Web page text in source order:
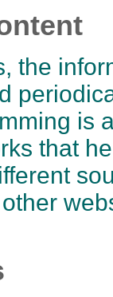
the
is
that